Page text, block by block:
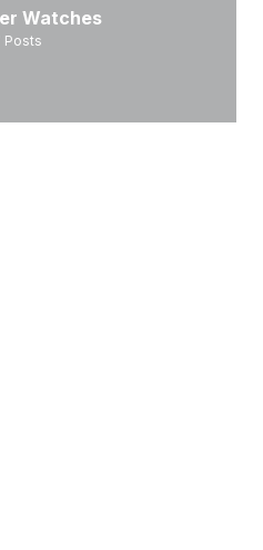
Watches
Posts